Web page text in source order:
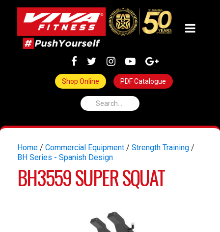
Shop Online PDF Catalogue
Home / Commercial Equipment / Strength Training /
BH Series - Spanish Design
BH3559 SUPER SQUAT